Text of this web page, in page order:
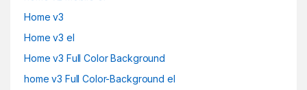
Home v3
Home v3 el
Home v3 Full Color Background
home v3 Full Color-Background el